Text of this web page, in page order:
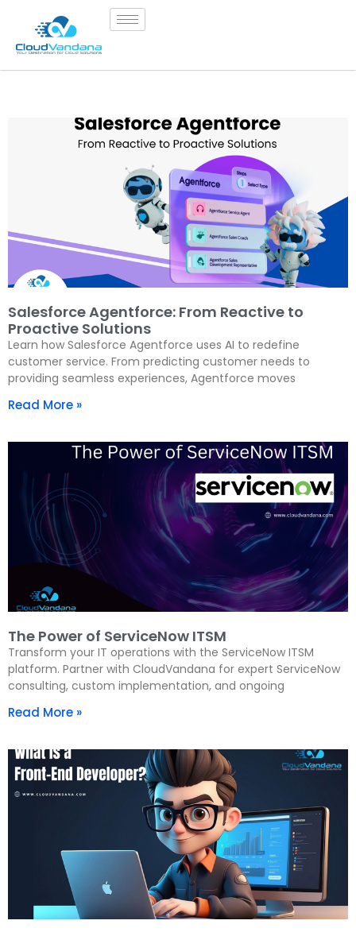
Salesforce Agentforce: From Reactive to
Proactive Solutions
Learn how Salesforce Agentforce uses AI to redefine
customer service. From predicting customer needs to
providing seamless experiences, Agentforce moves
Read More »
The Power of ServiceNow ITSM
Transform your IT operations with the ServiceNow ITSM
platform. Partner with CloudVandana for expert ServiceNow
consulting, custom implementation, and ongoing
Read More »